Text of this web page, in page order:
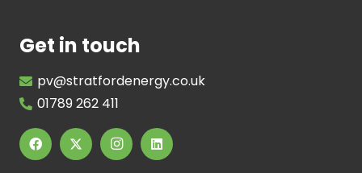
Get in touch
pv@stratfordenergy.co.uk
01789 262 411